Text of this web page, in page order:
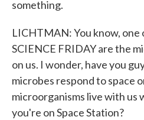
something.
LICHTMAN: You know,
SCIENCE FRIDAY are the
on us. I wonder, have you
microbes respond to space
microorganisms live with us
you're on Space Station?